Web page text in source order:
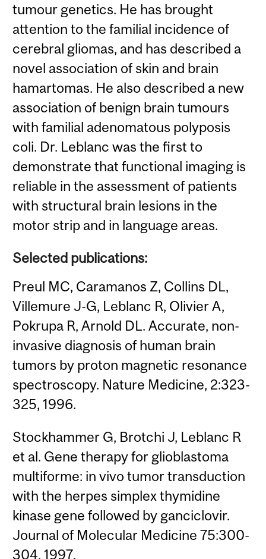
tumour genetics. He has brought
attention to the familial incidence of
cerebral gliomas, and has described a
novel association of skin and brain
hamartomas. He also described a new
association of benign brain tumours
with familial adenomatous polyposis
coli. Dr. Leblanc was the first to
demonstrate that functional imaging is
reliable in the assessment of patients
with structural brain lesions in the
motor strip and in language areas.
Selected publications:
Preul MC, Caramanos Z, Collins DL,
Villemure J-G, Leblanc R, Olivier A,
Pokrupa R, Arnold DL. Accurate, non-
invasive diagnosis of human brain
tumors by proton magnetic resonance
spectroscopy. Nature Medicine, 2:323-
325, 1996.
Stockhammer G, Brotchi J, Leblanc R
et al. Gene therapy for glioblastoma
multiforme: in vivo tumor transduction
with the herpes simplex thymidine
kinase gene followed by ganciclovir.
Journal of Molecular Medicine 75:300-
304, 1997.